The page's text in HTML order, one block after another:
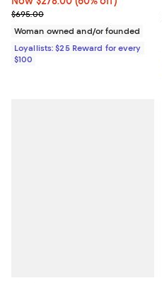
Previous price $695.00
$695.00
Woman owned and/or founded
Loyallists: $25 Reward for every
$100